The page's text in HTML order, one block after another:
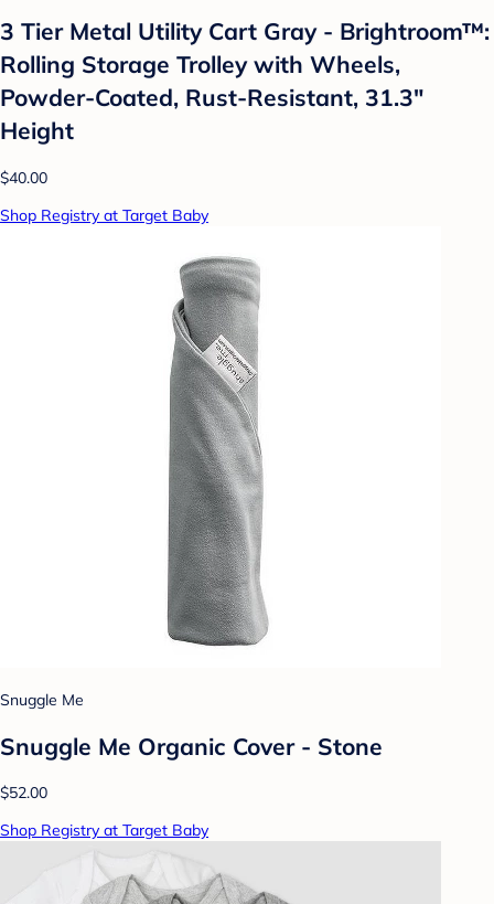
3 Tier Metal Utility Cart Gray - Brightroom™:
Rolling Storage Trolley with Wheels,
Powder-Coated, Rust-Resistant, 31.3"
Height
$40.00
Shop Registry at Target Baby
Snuggle Me
Snuggle Me Organic Cover - Stone
$52.00
Shop Registry at Target Baby